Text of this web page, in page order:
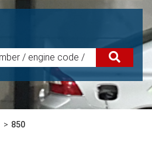
850